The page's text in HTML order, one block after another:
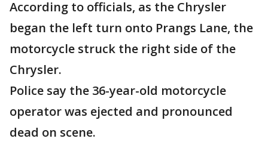
According to officials, as the Chrysler
began the left turn onto Prangs Lane, the
motorcycle struck the right side of the
Chrysler.
Police say the 36-year-old motorcycle
operator was ejected and pronounced
dead on scene.